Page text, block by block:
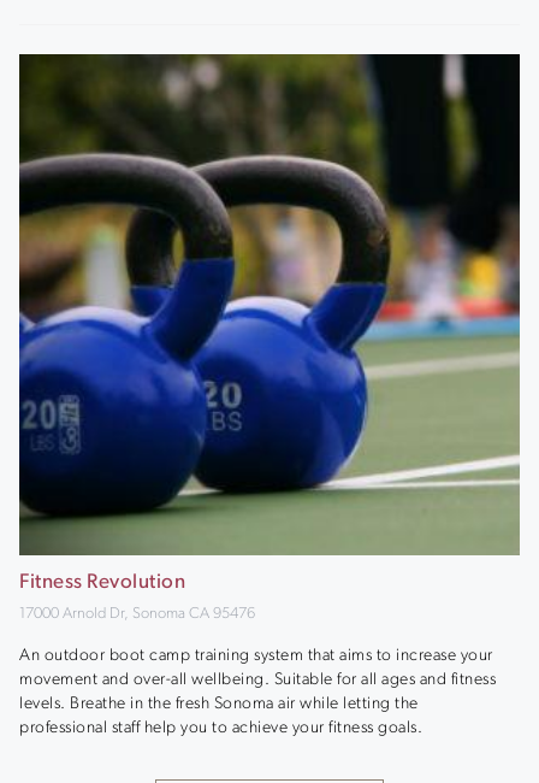
Fitness Revolution
17000 Arnold Dr, Sonoma CA 95476
An outdoor boot camp training system that aims to increase your
movement and over-all wellbeing. Suitable for all ages and fitness
levels. Breathe in the fresh Sonoma air while letting the
professional staff help you to achieve your fitness goals.